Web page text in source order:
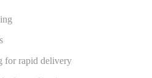
for rapid delivery